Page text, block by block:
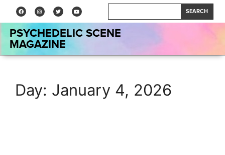
SEARCH
PSYCHEDELIC SCENE
MAGAZINE
Day: January 4, 2026